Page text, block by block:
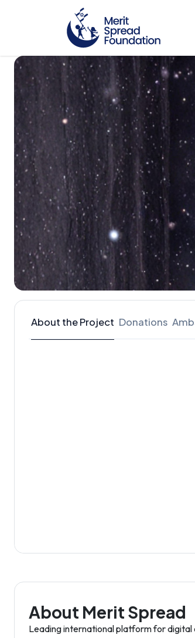
About the Project Donations
About Merit Spread
Leading international platform for digital